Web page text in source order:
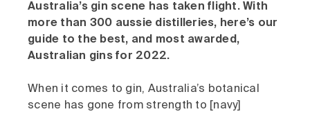
Australia’s gin scene has taken flight. With
more than 300 aussie distilleries, here’s our
guide to the best, and most awarded,
Australian gins for 2022.
When it comes to gin, Australia’s botanical
scene has gone from strength to [navy]